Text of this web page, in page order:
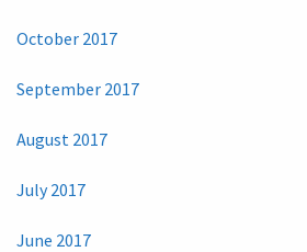
October 2017
September 2017
August 2017
July 2017
June 2017